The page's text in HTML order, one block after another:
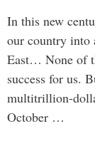
In this new
our country into
East… None of
success for us.
multitrillion-
October …